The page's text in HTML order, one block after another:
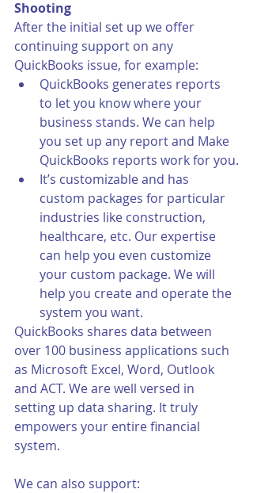
Shooting
After the initial set up we offer
continuing support on any
QuickBooks issue, for example:
QuickBooks generates reports
to let you know where your
business stands. We can help
you set up any report and Make
QuickBooks reports work for you.
It’s customizable and has
custom packages for particular
industries like construction,
healthcare, etc. Our expertise
can help you even customize
your custom package. We will
help you create and operate the
system you want.
QuickBooks shares data between
over 100 business applications such
as Microsoft Excel, Word, Outlook
and ACT. We are well versed in
setting up data sharing. It truly
empowers your entire financial
system.
We can also support: